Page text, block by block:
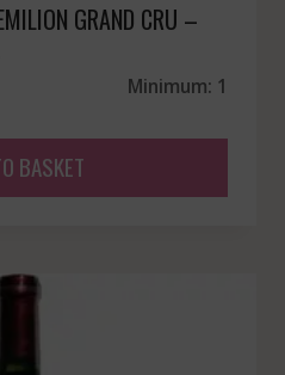
GRAND CRU –
Minimum: 1
BASKET